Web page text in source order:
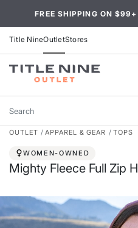
FREE SHIPPING ON
Title NineOutletStores
Search
OUTLET APPAREL & GEAR TOPS
WOMEN-OWNED
Mighty Fleece Full Zip